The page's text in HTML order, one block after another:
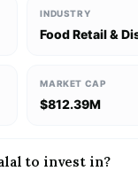
INDUSTRY
Food Retail &
MARKET CAP
$812.39M
to invest in?